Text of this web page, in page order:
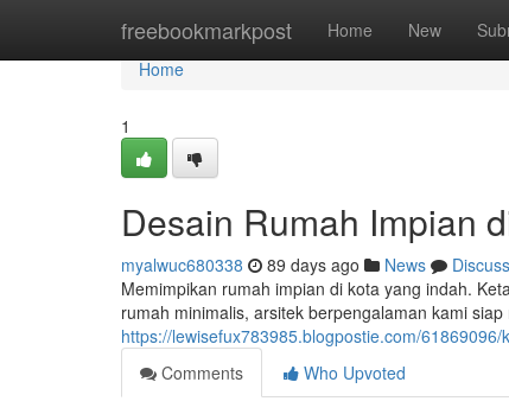
freebookmarkpost Home New
Home
Home
1
Desain Rumah Impian
myalwuc680338 89 days ago News
Discuss
Memimpikan rumah impian di kota yang indah.
rumah minimalis, arsitek berpengalaman kami
https://lewisefux783985.blogpostie.com/
Comments
Who Upvoted